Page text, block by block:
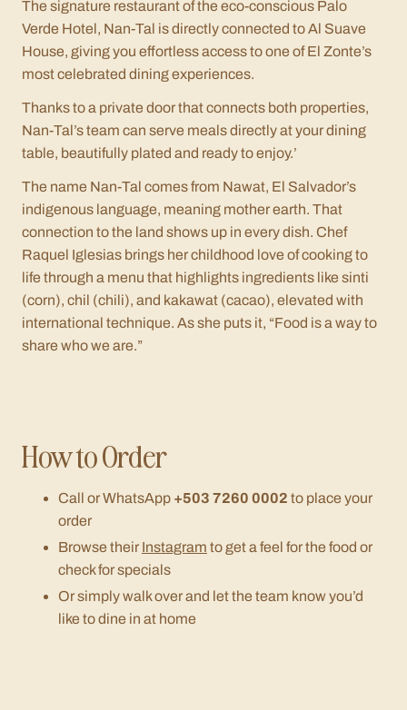
The signature restaurant of the eco-conscious Palo
Verde Hotel, Nan-Tal is directly connected to Al Suave
House, giving you effortless access to one of El Zonte’s
most celebrated dining experiences.
Thanks to a private door that connects both properties,
Nan-Tal’s team can serve meals directly at your dining
table, beautifully plated and ready to enjoy.’
The name Nan-Tal comes from Nawat, El Salvador’s
indigenous language, meaning mother earth. That
connection to the land shows up in every dish. Chef
Raquel Iglesias brings her childhood love of cooking to
life through a menu that highlights ingredients like sinti
(corn), chil (chili), and kakawat (cacao), elevated with
international technique. As she puts it, “Food is a way to
share who we are.”
How to Order
Call or WhatsApp +503 7260 0002 to place your
order
Browse their Instagram to get a feel for the food or
check for specials
Or simply walk over and let the team know you’d
like to dine in at home